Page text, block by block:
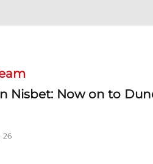
Nisbet: Now on to
26